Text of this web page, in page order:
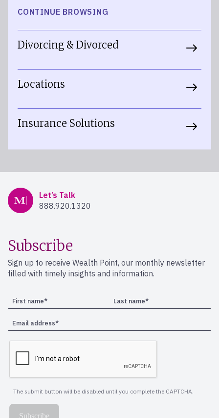
CONTINUE BROWSING
Divorcing & Divorced
Locations
Insurance Solutions
Mercer Advisors
Let’s Talk
888.920.1320
Subscribe
Sign up to receive Wealth Point, our monthly newsletter
filled with timely insights and information.